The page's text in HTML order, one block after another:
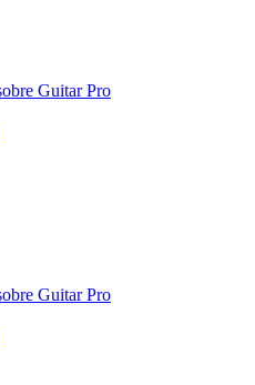
Guitar Pro
Guitar Pro